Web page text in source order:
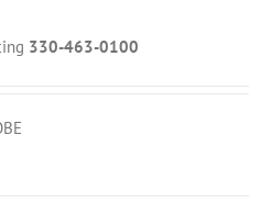
330-463-0100